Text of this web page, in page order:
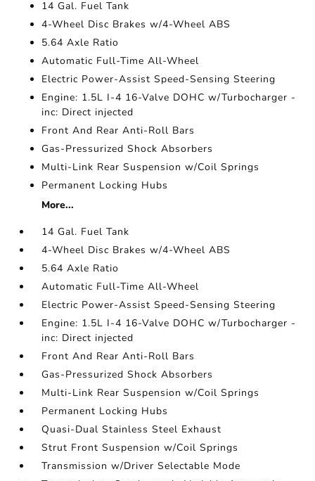
14 Gal. Fuel Tank
4-Wheel Disc Brakes w/4-Wheel ABS
5.64 Axle Ratio
Automatic Full-Time All-Wheel
Electric Power-Assist Speed-Sensing Steering
Engine: 1.5L I-4 16-Valve DOHC w/Turbocharger -
inc: Direct injected
Front And Rear Anti-Roll Bars
Gas-Pressurized Shock Absorbers
Multi-Link Rear Suspension w/Coil Springs
Permanent Locking Hubs
More...
14 Gal. Fuel Tank
4-Wheel Disc Brakes w/4-Wheel ABS
5.64 Axle Ratio
Automatic Full-Time All-Wheel
Electric Power-Assist Speed-Sensing Steering
Engine: 1.5L I-4 16-Valve DOHC w/Turbocharger -
inc: Direct injected
Front And Rear Anti-Roll Bars
Gas-Pressurized Shock Absorbers
Multi-Link Rear Suspension w/Coil Springs
Permanent Locking Hubs
Quasi-Dual Stainless Steel Exhaust
Strut Front Suspension w/Coil Springs
Transmission w/Driver Selectable Mode